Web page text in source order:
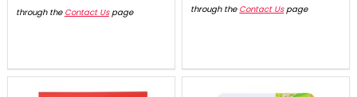
through the Contact Uspage
through the Contact Uspage